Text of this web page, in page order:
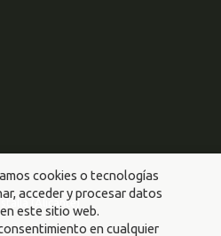
(Alicante)
cookies o tecnologías
acceder y procesar datos
este sitio web.
en cualquier